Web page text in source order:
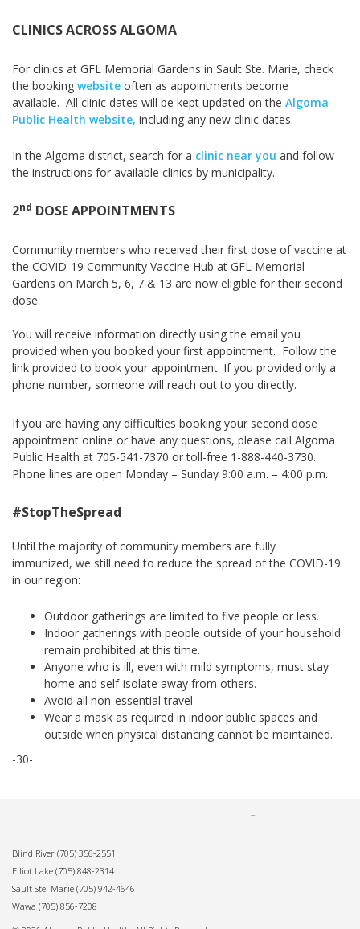
CLINICS ACROSS ALGOMA
For clinics at GFL Memorial Gardens in Sault Ste. Marie, check
the booking website often as appointments become
available. All clinic dates will be kept updated on the Algoma
Public Health website, including any new clinic dates.
In the Algoma district, search for a clinic near you and follow
the instructions for available clinics by municipality.
2nd DOSE APPOINTMENTS
Community members who received their first dose of vaccine at
the COVID-19 Community Vaccine Hub at GFL Memorial
Gardens on March 5, 6, 7 & 13 are now eligible for their second
dose.
You will receive information directly using the email you
provided when you booked your first appointment. Follow the
link provided to book your appointment. If you provided only a
phone number, someone will reach out to you directly.
If you are having any difficulties booking your second dose
appointment online or have any questions, please call Algoma
Public Health at 705-541-7370 or toll-free 1-888-440-3730.
Phone lines are open Monday – Sunday 9:00 a.m. – 4:00 p.m.
#StopTheSpread
Until the majority of community members are fully
immunized, we still need to reduce the spread of the COVID-19
in our region:
Outdoor gatherings are limited to five people or less.
Indoor gatherings with people outside of your household
remain prohibited at this time.
Anyone who is ill, even with mild symptoms, must stay
home and self-isolate away from others.
Avoid all non-essential travel
Wear a mask as required in indoor public spaces and
outside when physical distancing cannot be maintained.
-30-
Blind River (705) 356-2551
Elliot Lake (705) 848-2314
Sault Ste. Marie (705) 942-4646
Wawa (705) 856-7208